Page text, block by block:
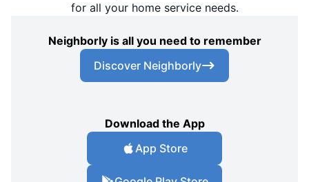
for all your home service needs.
Neighborly is all you need to remember
Discover Neighborly
Download the App
App Store